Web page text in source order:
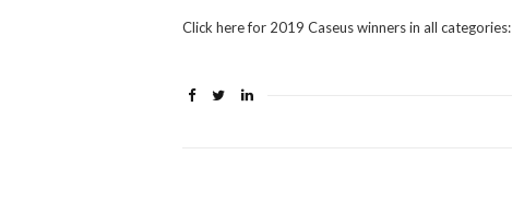
Click here for 2019 Caseus winners in all categories: